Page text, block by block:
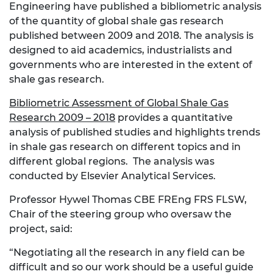
Engineering have published a bibliometric analysis
of the quantity of global shale gas research
published between 2009 and 2018. The analysis is
designed to aid academics, industrialists and
governments who are interested in the extent of
shale gas research.
Bibliometric Assessment of Global Shale Gas
Research 2009 – 2018 provides a quantitative
analysis of published studies and highlights trends
in shale gas research on different topics and in
different global regions. The analysis was
conducted by Elsevier Analytical Services.
Professor Hywel Thomas CBE FREng FRS FLSW,
Chair of the steering group who oversaw the
project, said:
“Negotiating all the research in any field can be
difficult and so our work should be a useful guide